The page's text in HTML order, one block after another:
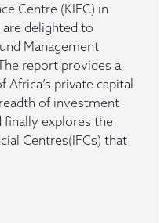
Centre (KIFC) in
delighted to
Management
report provides a
private capital
of investment
finally explores the
Centres(IFCs) that